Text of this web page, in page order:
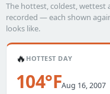
The hottest, coldest, wettest
recorded — each shown
looks like.
🔥 HOTTEST DAY
104°FAug 16, 2007